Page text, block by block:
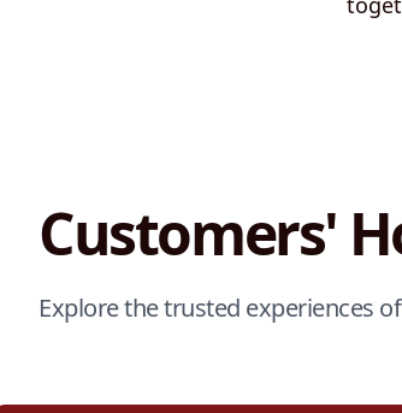
Customers'
Explore the trusted experiences